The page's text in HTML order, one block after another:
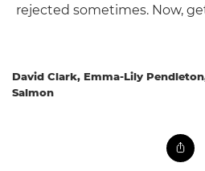
rejected sometimes. Now,
David Clark, Emma-Lily
Salmon